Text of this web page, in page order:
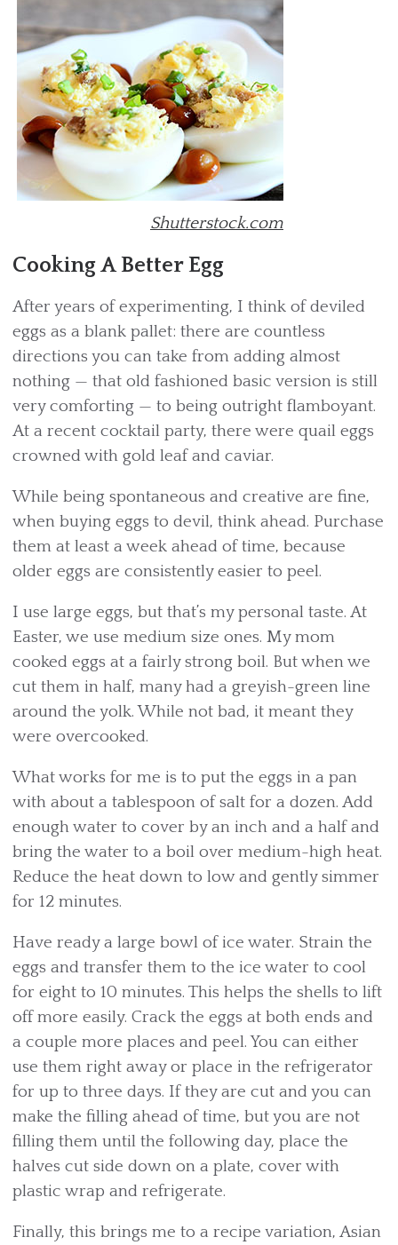
Shutterstock.com
Cooking A Better Egg
After years of experimenting, I think of deviled
eggs as a blank pallet: there are countless
directions you can take from adding almost
nothing — that old fashioned basic version is still
very comforting — to being outright flamboyant.
At a recent cocktail party, there were quail eggs
crowned with gold leaf and caviar.
While being spontaneous and creative are fine,
when buying eggs to devil, think ahead. Purchase
them at least a week ahead of time, because
older eggs are consistently easier to peel.
I use large eggs, but that’s my personal taste. At
Easter, we use medium size ones. My mom
cooked eggs at a fairly strong boil. But when we
cut them in half, many had a greyish-green line
around the yolk. While not bad, it meant they
were overcooked.
What works for me is to put the eggs in a pan
with about a tablespoon of salt for a dozen. Add
enough water to cover by an inch and a half and
bring the water to a boil over medium-high heat.
Reduce the heat down to low and gently simmer
for 12 minutes.
Have ready a large bowl of ice water. Strain the
eggs and transfer them to the ice water to cool
for eight to 10 minutes. This helps the shells to lift
off more easily. Crack the eggs at both ends and
a couple more places and peel. You can either
use them right away or place in the refrigerator
for up to three days. If they are cut and you can
make the filling ahead of time, but you are not
filling them until the following day, place the
halves cut side down on a plate, cover with
plastic wrap and refrigerate.
Finally, this brings me to a recipe variation, Asian